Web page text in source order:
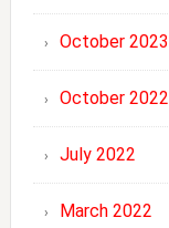
October 2023
October 2022
July 2022
March 2022